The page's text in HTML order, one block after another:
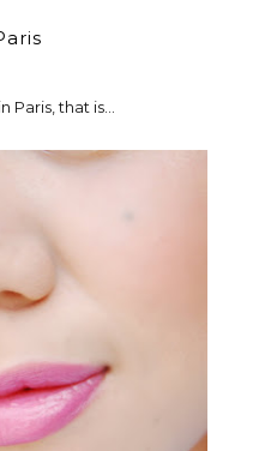
Paris, that is...